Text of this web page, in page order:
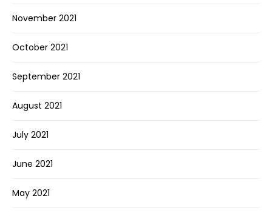
November 2021
October 2021
September 2021
August 2021
July 2021
June 2021
May 2021